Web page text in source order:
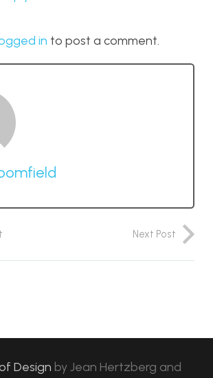
in to post a comment.
Next Post
Design byJean Hertzberg and